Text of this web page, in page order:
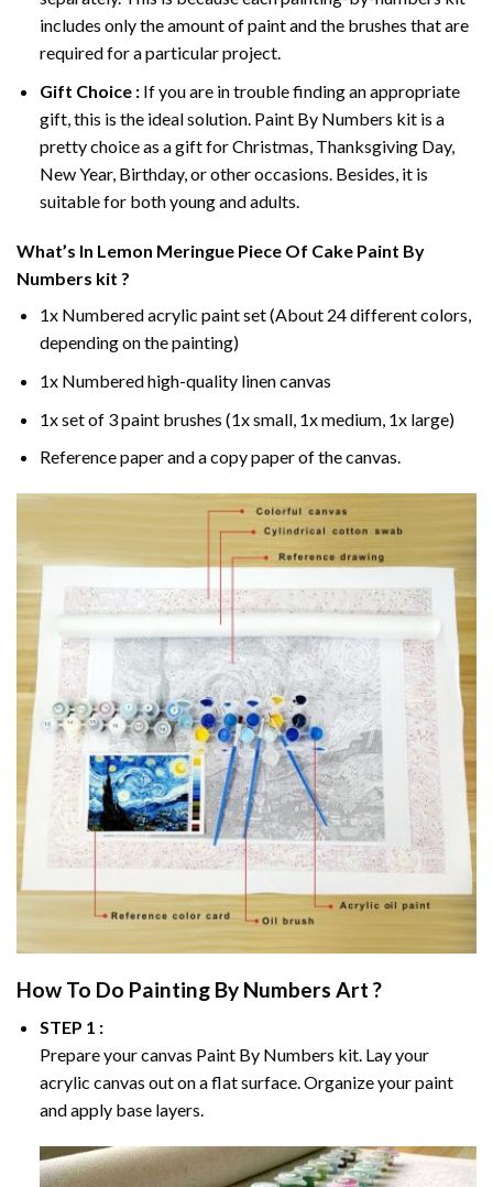
includes only the amount of paint and the brushes that are
required for a particular project.
Gift Choice : If you are in trouble finding an appropriate
gift, this is the ideal solution. Paint By Numbers kit is a
pretty choice as a gift for Christmas, Thanksgiving Day,
New Year, Birthday, or other occasions. Besides, it is
suitable for both young and adults.
What’s In Lemon Meringue Piece Of Cake Paint By
Numbers kit ?
1x Numbered acrylic paint set (About 24 different colors,
depending on the painting)
1x Numbered high-quality linen canvas
1x set of 3 paint brushes (1x small, 1x medium, 1x large)
Reference paper and a copy paper of the canvas.
How To Do Painting By Numbers Art ?
STEP 1 :
Prepare your canvas Paint By Numbers kit. Lay your
acrylic canvas out on a flat surface. Organize your paint
and apply base layers.